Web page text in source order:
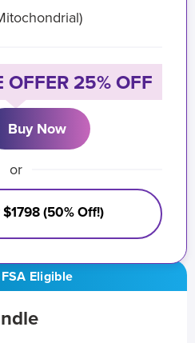
Eligible
25% OFF
Buy Now
or
(50% Off!)